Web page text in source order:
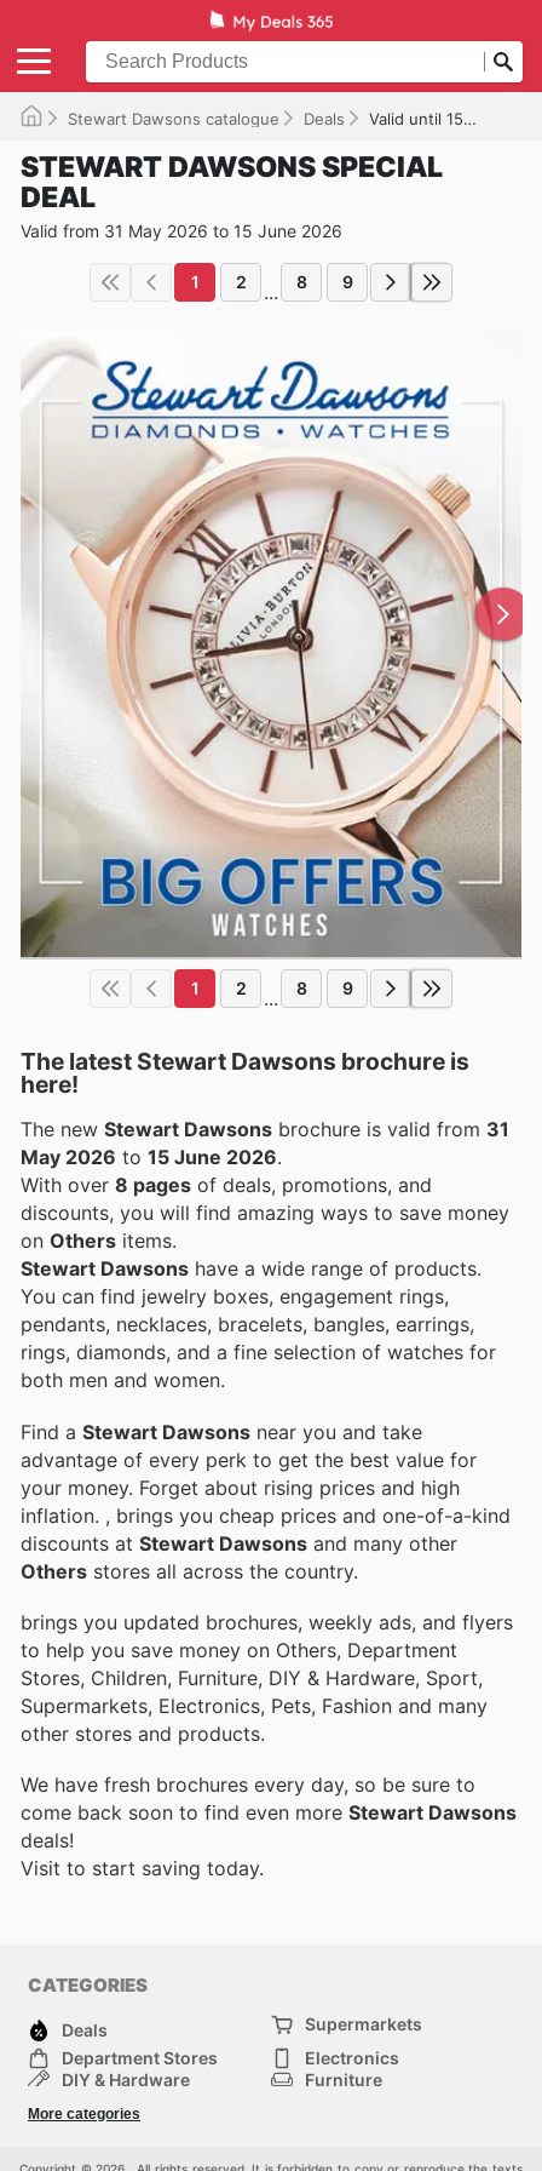
Stewart Dawsons catalogue Deals Valid until 15/06/2026
STEWART DAWSONS SPECIAL
DEAL
Valid from 31 May 2026 to 15 June 2026
1 2 ... 8 9
1 2 ... 8 9
The latest Stewart Dawsons brochure is
here!
The new Stewart Dawsons brochure is valid from 31
May 2026 to 15 June 2026.
With over 8 pages of deals, promotions, and
discounts, you will find amazing ways to save money
on Others items.
Stewart Dawsons have a wide range of products.
You can find jewelry boxes, engagement rings,
pendants, necklaces, bracelets, bangles, earrings,
rings, diamonds, and a fine selection of watches for
both men and women.
Find a Stewart Dawsons near you and take
advantage of every perk to get the best value for
your money. Forget about rising prices and high
inflation. , brings you cheap prices and one-of-a-kind
discounts at Stewart Dawsons and many other
Others stores all across the country.
brings you updated brochures, weekly ads, and flyers
to help you save money on Others, Department
Stores, Children, Furniture, DIY & Hardware, Sport,
Supermarkets, Electronics, Pets, Fashion and many
other stores and products.
We have fresh brochures every day, so be sure to
come back soon to find even more Stewart Dawsons
deals!
Visit to start saving today.
CATEGORIES
Deals
Supermarkets
Department Stores
Electronics
DIY & Hardware
Furniture
Children
More categories